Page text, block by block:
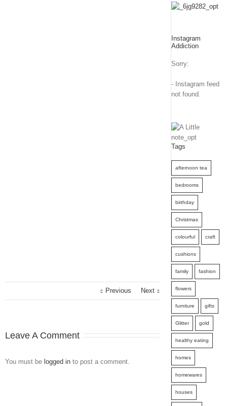
Previous Next
Leave A Comment
You must be logged in to post a comment.
Instagram
Addiction
Sorry:
- Instagram feed
not found.
Tags
afternoon tea
bedrooms
birthday
Christmas
colourful craft
cushions
family fashion
flowers
furniture gifts
Glitter gold
healthy eating
homes
homewares
houses